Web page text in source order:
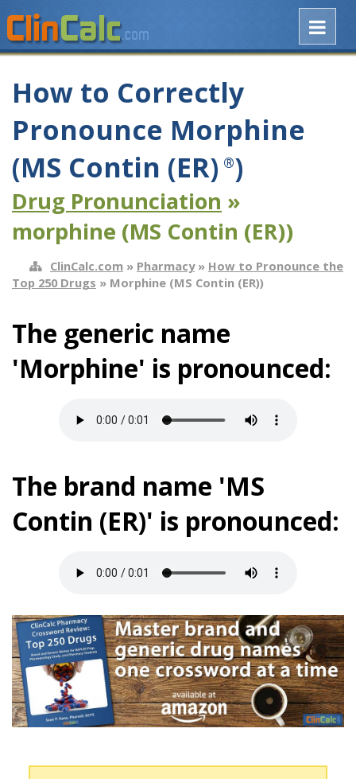
How to Correctly
Pronounce Morphine
(MS Contin (ER) ®)
Drug Pronunciation »
morphine (MS Contin (ER))
ClinCalc.com » Pharmacy» How to Pronounce the
Top 250 Drugs » Morphine (MS Contin (ER))
The generic name
'Morphine' is pronounced:
The brand name 'MS
Contin (ER)' is pronounced: